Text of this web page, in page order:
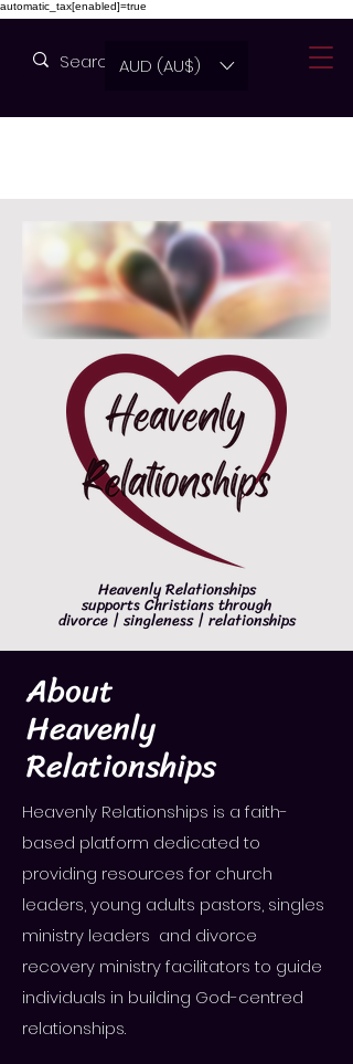
automatic_tax[enabled]=true
AUD (AU$)
Heavenly Relationships
supports Christians through
divorce | singleness | relationships
About
Heavenly
Relationships
Heavenly Relationships is a faith-
based platform dedicated to
providing resources for church
leaders, young adults pastors, singles
ministry leaders and divorce
recovery ministry facilitators to guide
individuals in building God-centred
relationships.